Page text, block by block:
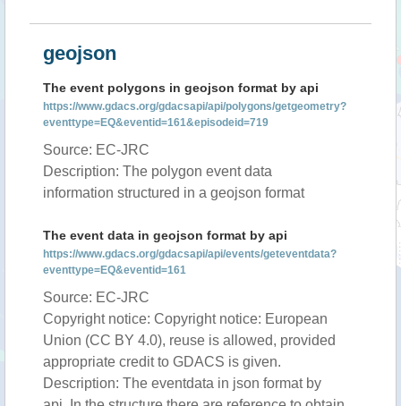
geojson
The event polygons in geojson format by api
https://www.gdacs.org/gdacsapi/api/polygons/getgeometry?
eventtype=EQ&eventid=161&episodeid=719
Source: EC-JRC
Description: The polygon event data
information structured in a geojson format
The event data in geojson format by api
https://www.gdacs.org/gdacsapi/api/events/geteventdata?
eventtype=EQ&eventid=161
Source: EC-JRC
Copyright notice: Copyright notice: European
Union (CC BY 4.0), reuse is allowed, provided
appropriate credit to GDACS is given.
Description: The eventdata in json format by